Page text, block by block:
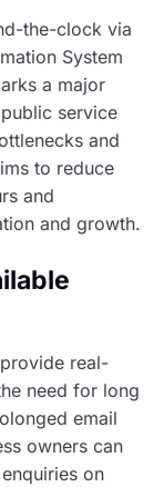
the-clock via
System
a major
service
and
to reduce
and
and growth.
real-
need for long
email
owners can
on